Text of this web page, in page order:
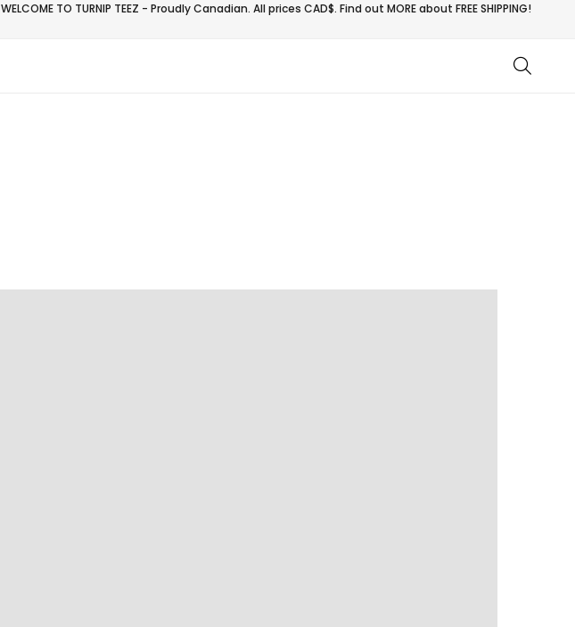
WELCOME TO TURNIP TEEZ - Proudly Canadian. All prices CAD$. Find out MORE aboutFREE SHIPPING!